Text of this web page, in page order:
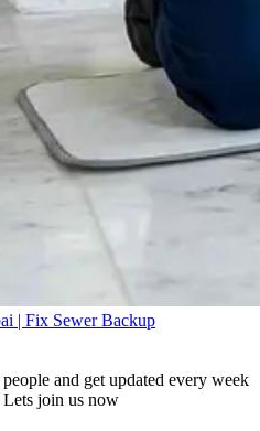
| Fix Sewer Backup
and get updated every week
join us now